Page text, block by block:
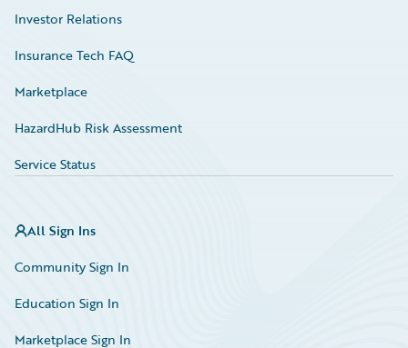
Investor Relations
Insurance Tech FAQ
Marketplace
HazardHub Risk Assessment
Service Status
All Sign Ins
Community Sign In
Education Sign In
Marketplace Sign In